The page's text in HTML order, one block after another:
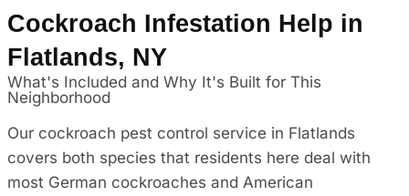
Cockroach Infestation Help in
Flatlands, NY
What's Included and Why It's Built for This
Neighborhood
Our cockroach pest control service in Flatlands
covers both species that residents here deal with
most German cockroaches and American